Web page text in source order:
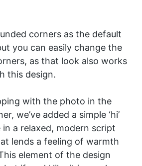
corners as the default
you can easily change the
as that look also works
this design.
with the photo in the
we’ve added a simple ‘hi’
in a relaxed, modern script
lends a feeling of warmth
element of the design